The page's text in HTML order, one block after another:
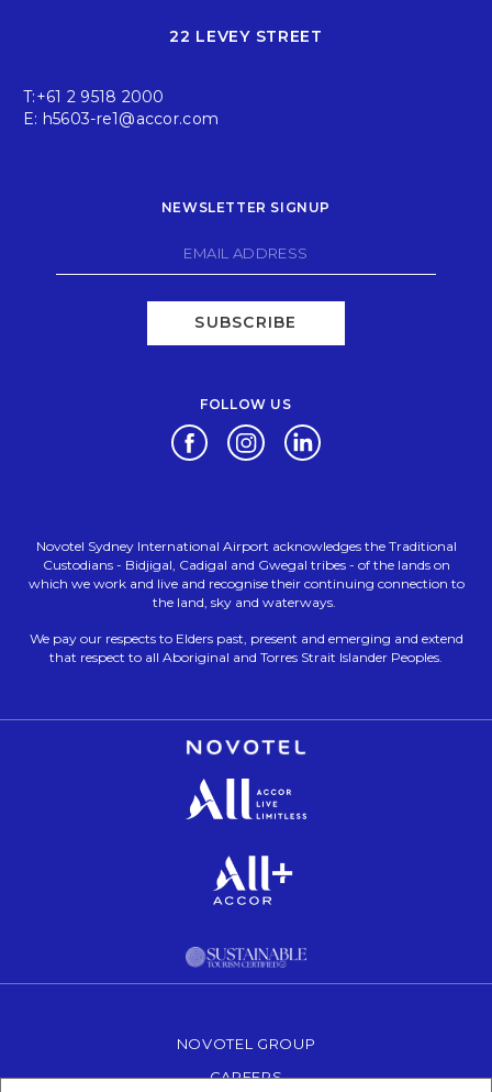
22 LEVEY STREET
T:+61 2 9518 2000
E: h5603-re1@accor.com
NEWSLETTER SIGNUP
SUBSCRIBE
FOLLOW US
Opens in a new tab.
Opens in a new tab.
Novotel Sydney International Airport acknowledges the Traditional
Custodians - Bidjigal, Cadigal and Gwegal tribes - of the lands on
which we work and live and recognise their continuing connection to
the land, sky and waterways.
We pay our respects to Elders past, present and emerging and extend
that respect to all Aboriginal and Torres Strait Islander Peoples.
NOVOTEL GROUP
CAREERSOPENS IN A NEW TAB.